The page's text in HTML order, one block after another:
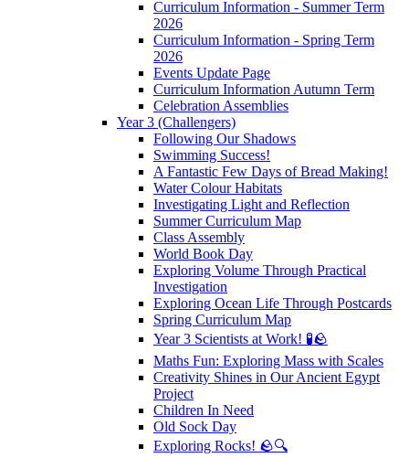
Curriculum Information - Summer Term
2026
Curriculum Information - Spring Term
2026
Events Update Page
Curriculum Information Autumn Term
Celebration Assemblies
Year 3 (Challengers)
Following Our Shadows
Swimming Success!
A Fantastic Few Days of Bread Making!
Water Colour Habitats
Investigating Light and Reflection
Summer Curriculum Map
Class Assembly
World Book Day
Exploring Volume Through Practical
Investigation
Exploring Ocean Life Through Postcards
Spring Curriculum Map
Year 3 Scientists at Work! 🧪🪨
Maths Fun: Exploring Mass with Scales
Creativity Shines in Our Ancient Egypt
Project
Children In Need
Old Sock Day
Exploring Rocks! 🪨🔍